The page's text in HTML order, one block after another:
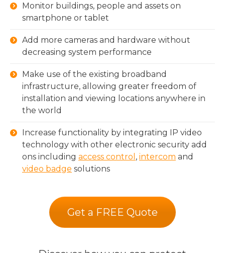
Monitor buildings, people and assets on
smartphone or tablet
Add more cameras and hardware without
decreasing system performance
Make use of the existing broadband
infrastructure, allowing greater freedom of
installation and viewing locations anywhere in
the world
Increase functionality by integrating IP video
technology with other electronic security add
ons including access control , intercom and
video badge solutions
Get a FREE Quote